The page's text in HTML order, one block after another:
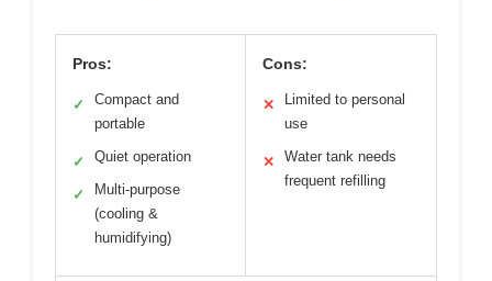
Pros:
✓
Compact and
portable
✓ Quiet operation
✓
Multi-purpose
(cooling &
humidifying)
Cons:
✕
Limited to personal
use
✕
Water tank needs
frequent refilling